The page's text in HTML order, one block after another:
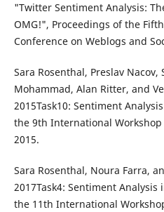
"Twitter Sentiment Analysis:
OMG!", Proceedings of the
Conference on Weblogs and
Sara Rosenthal, Preslav
Mohammad, Alan Ritter, and
2015Task10: Sentiment
the 9th International Workshop
2015.
Sara Rosenthal, Noura Farra,
2017Task4: Sentiment
the 11th International